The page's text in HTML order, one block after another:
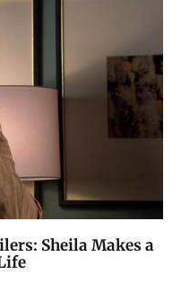
Sheila Makes a